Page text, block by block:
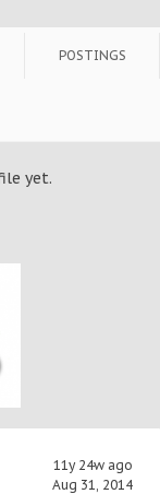
11y 24w ago
Aug 31, 2014
POSTINGS
yet.